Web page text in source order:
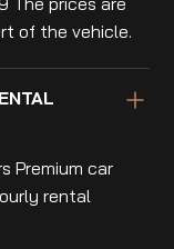
of the vehicle.
Premium car
rental